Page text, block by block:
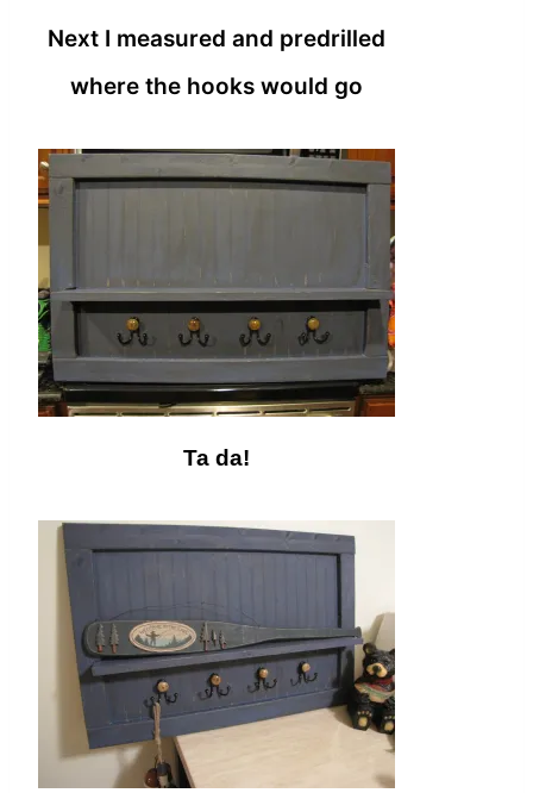
Next I measured and predrilled
where the hooks would go
Ta da!